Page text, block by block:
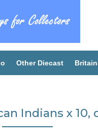
Other Diecast
Indians x 10,